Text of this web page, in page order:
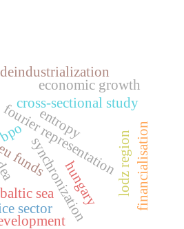
synchronization
fourier representation
cross‑sectional study
sector
funds lodz region
economic growth
deindustrialization
hungary
baltic sea
entropy financialisation